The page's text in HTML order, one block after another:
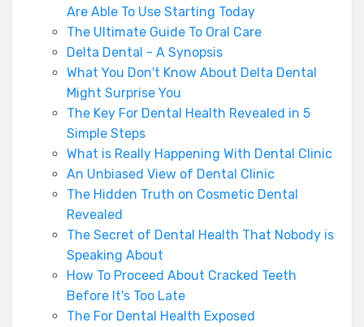
Are Able To Use Starting Today
The Ultimate Guide To Oral Care
Delta Dental - A Synopsis
What You Don't Know About Delta Dental
Might Surprise You
The Key For Dental Health Revealed in 5
Simple Steps
What is Really Happening With Dental Clinic
An Unbiased View of Dental Clinic
The Hidden Truth on Cosmetic Dental
Revealed
The Secret of Dental Health That Nobody is
Speaking About
How To Proceed About Cracked Teeth
Before It's Too Late
The For Dental Health Exposed